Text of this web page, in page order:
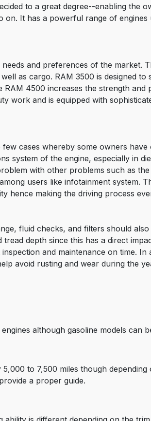
to a great degree--enabling the
It has a powerful range of
and preferences of the market.
as cargo. RAM 3500 is designed to
RAM 4500 increases the strength
work and is equipped with
cases whereby some owners have
system of the engine, especially in
with other problems such as
users like infotainment system.
hence making the driving process
fluid checks, and filters should
depth since this has a direct
and maintenance on time. In
avoid rusting and wear during the
although gasoline models can
to 7,500 miles though depending
a proper guide.